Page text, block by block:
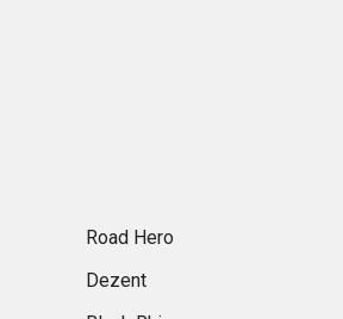
Road Hero
Dezent